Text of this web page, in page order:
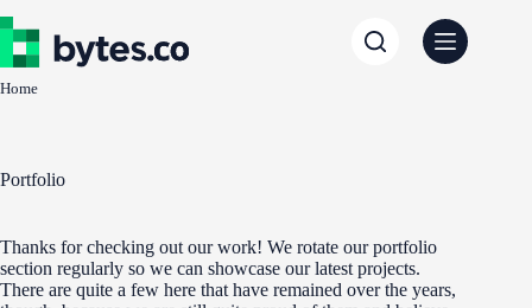
to
content
Home
Portfolio
Thanks for checking out our work! We rotate our portfolio
section regularly so we can showcase our latest projects.
There are quite a few here that have remained over the years,